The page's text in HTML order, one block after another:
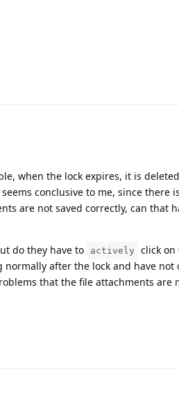
when the lock expires, it is
conclusive to me, since there
are not saved correctly, can that
do they have to
actively
click on
after the lock and have not
that the file attachments are